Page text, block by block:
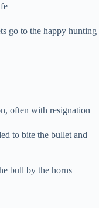
go to the happy hunting
often with resignation
to bite the bullet and
bull by the horns